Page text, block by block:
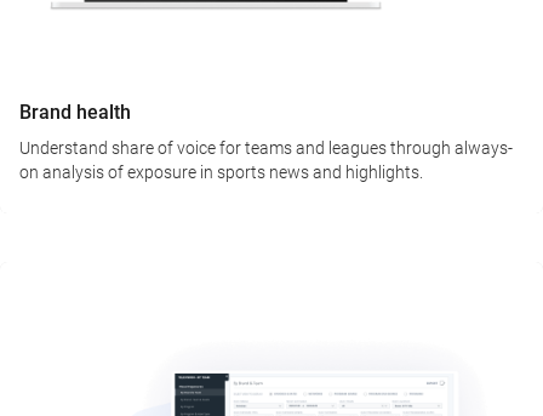
Brand health
Understand share of voice for teams and leagues through always-
on analysis of exposure in sports news and highlights.